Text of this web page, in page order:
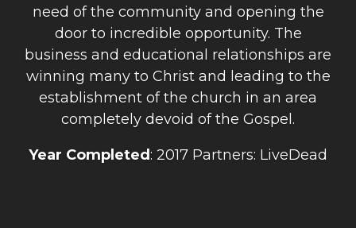
need of the community and opening the
door to incredible opportunity. The
business and educational relationships are
winning many to Christ and leading to the
establishment of the church in an area
completely devoid of the Gospel.
Year Completed: 2017 Partners: LiveDead